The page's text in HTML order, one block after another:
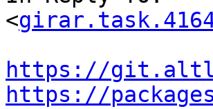
<
https://
https://